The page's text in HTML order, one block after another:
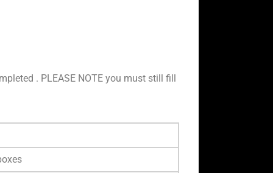
. PLEASE NOTE you must still fill